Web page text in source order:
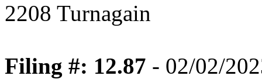
2208 Turnagain
Filing #: 12.87 - 02/02/